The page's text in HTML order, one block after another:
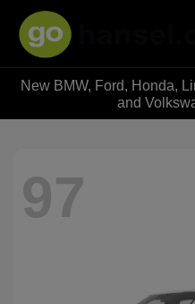
Hansel Auto Group
New BMW, Ford, Honda,
and
97